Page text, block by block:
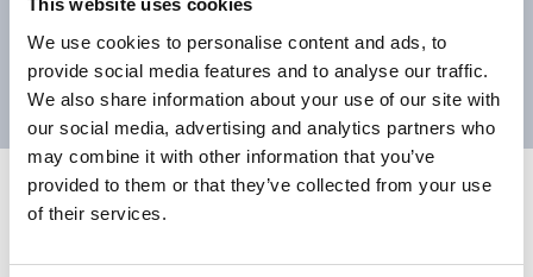
This website uses cookies
We use cookies to personalise content and ads, to
provide social media features and to analyse our traffic.
We also share information about your use of our site with
our social media, advertising and analytics partners who
may combine it with other information that you’ve
provided to them or that they’ve collected from your use
of their services.
will that he had already
provided for his children
Man who left estate ‘of a
considerable value’ to